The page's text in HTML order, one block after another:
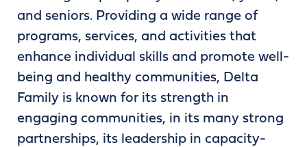
and seniors. Providing a wide range of
programs, services, and activities that
enhance individual skills and promote well-
being and healthy communities, Delta
Family is known for its strength in
engaging communities, in its many strong
partnerships, its leadership in capacity-